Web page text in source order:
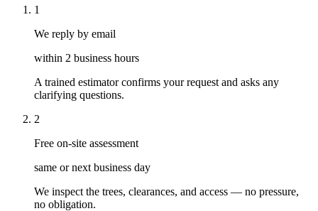
1
We reply by email
within 2 business hours
A trained estimator confirms your request and asks any
clarifying questions.
2
Free on-site assessment
same or next business day
We inspect the trees, clearances, and access — no pressure,
no obligation.